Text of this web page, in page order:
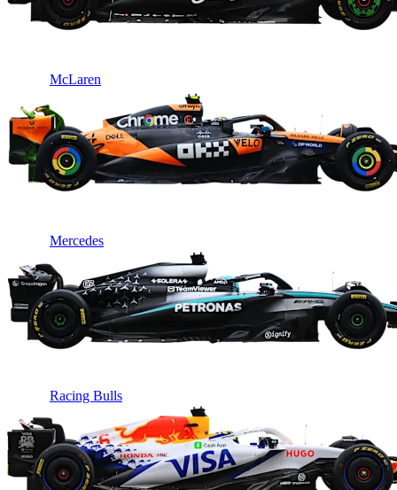
McLaren
Mercedes
Racing Bulls